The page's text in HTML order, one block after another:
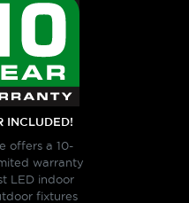
INCLUDED!
offers a 10-
warranty
LED indoor
fixtures